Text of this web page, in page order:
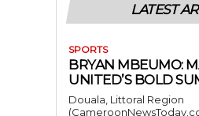
LATEST
SPORTS
BRYAN MBEUMO:
UNITED’S BOLD
Douala, Littoral Region